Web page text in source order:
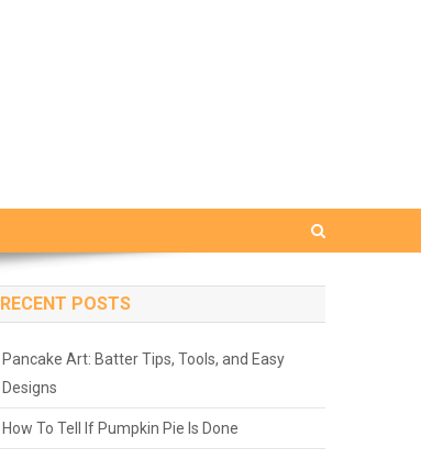
RECENT POSTS
Pancake Art: Batter Tips, Tools, and Easy
Designs
How To Tell If Pumpkin Pie Is Done